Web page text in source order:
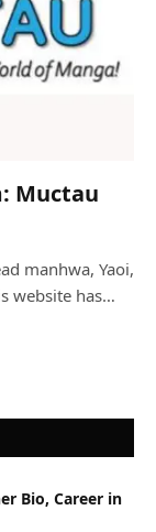
Muctau
manhwa, Yaoi,
website has…
Bio, Career in